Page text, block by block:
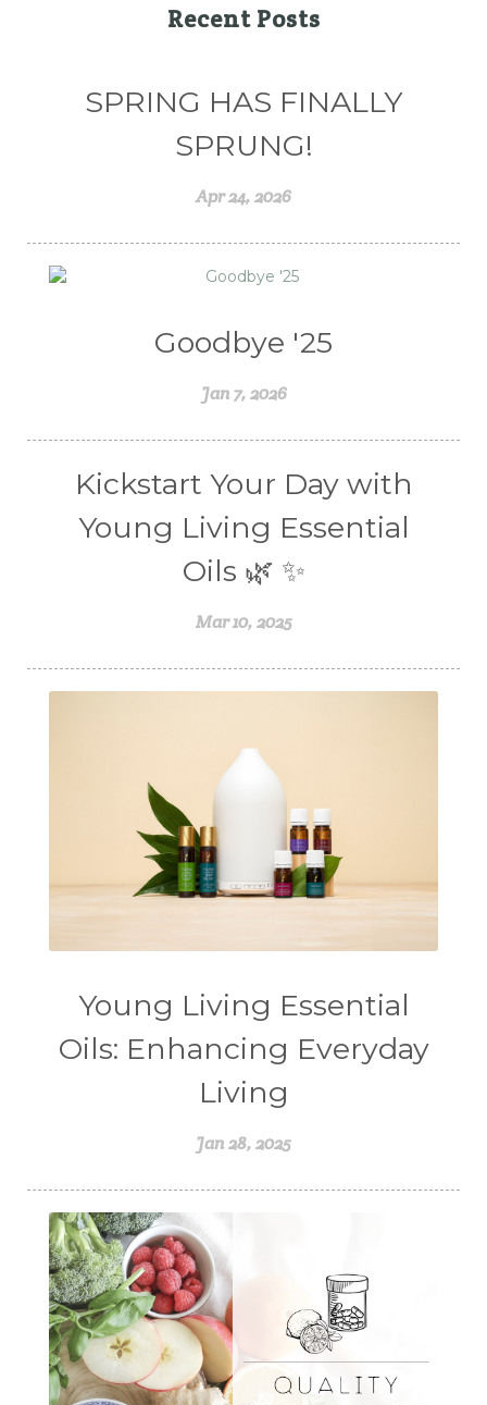
Thieves
Thieves Chest Rub
Tips
Toxin-free cleaing
Travel
Valentine's Day
vitamins
Recent Posts
SPRING HAS FINALLY
SPRUNG!
Apr 24, 2026
Goodbye '25
Jan 7, 2026
Kickstart Your Day with
Young Living Essential
Oils 🌿 ✨
Mar 10, 2025
Young Living Essential
Oils: Enhancing Everyday
Living
Jan 28, 2025